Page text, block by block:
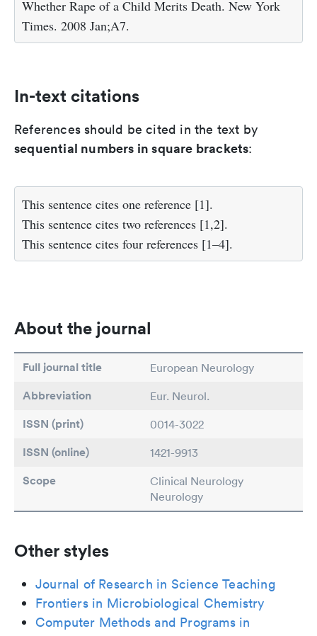
Whether Rape of a Child Merits Death. New York
Times. 2008 Jan;A7.
In-text citations
References should be cited in the text by
sequential numbers in square brackets:
This sentence cites one reference [1].
This sentence cites two references [1,2].
This sentence cites four references [1–4].
About the journal
Full journal title European Neurology
Abbreviation Eur. Neurol.
ISSN (print) 0014-3022
ISSN (online) 1421-9913
Scope
Clinical Neurology
Neurology
Other styles
Journal of Research in Science Teaching
Frontiers in Microbiological Chemistry
Computer Methods and Programs in